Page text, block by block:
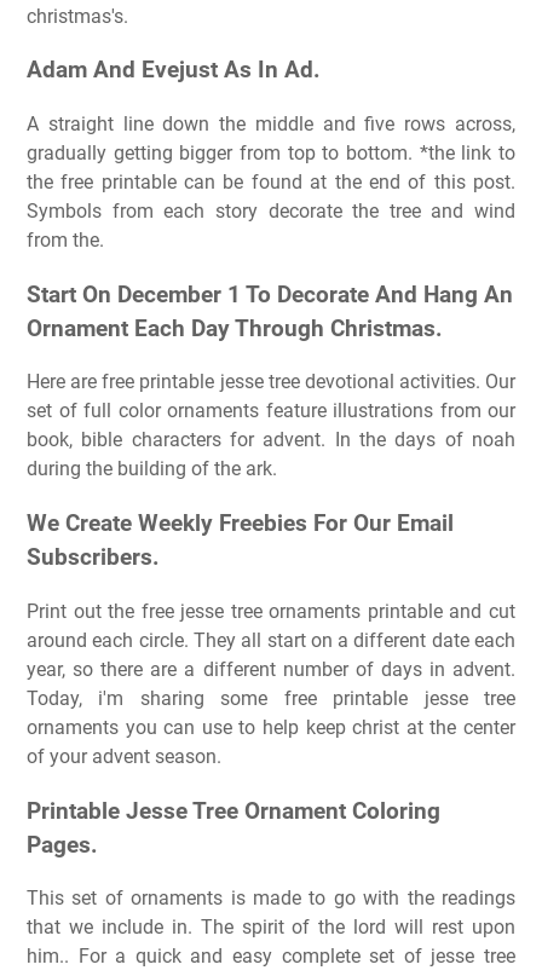
christmas's.
Adam And Evejust As In Ad.
A straight line down the middle and five rows across,
gradually getting bigger from top to bottom. *the link to
the free printable can be found at the end of this post.
Symbols from each story decorate the tree and wind
from the.
Start On December 1 To Decorate And Hang An
Ornament Each Day Through Christmas.
Here are free printable jesse tree devotional activities. Our
set of full color ornaments feature illustrations from our
book, bible characters for advent. In the days of noah
during the building of the ark.
We Create Weekly Freebies For Our Email
Subscribers.
Print out the free jesse tree ornaments printable and cut
around each circle. They all start on a different date each
year, so there are a different number of days in advent.
Today, i'm sharing some free printable jesse tree
ornaments you can use to help keep christ at the center
of your advent season.
Printable Jesse Tree Ornament Coloring
Pages.
This set of ornaments is made to go with the readings
that we include in. The spirit of the lord will rest upon
him.. For a quick and easy complete set of jesse tree